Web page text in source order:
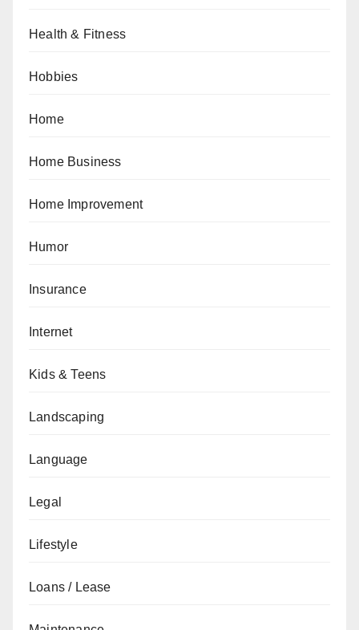
Health & Fitness
Hobbies
Home
Home Business
Home Improvement
Humor
Insurance
Internet
Kids & Teens
Landscaping
Language
Legal
Lifestyle
Loans / Lease